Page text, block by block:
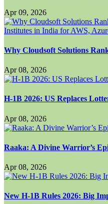
Apr 09, 2026
Why Cloudsoft Solutions
Apr 08, 2026
H-1B 2026: US Replaces
Apr 08, 2026
Raaka: A Divine Warrior’s
Apr 08, 2026
New H-1B Rules 2026: Big